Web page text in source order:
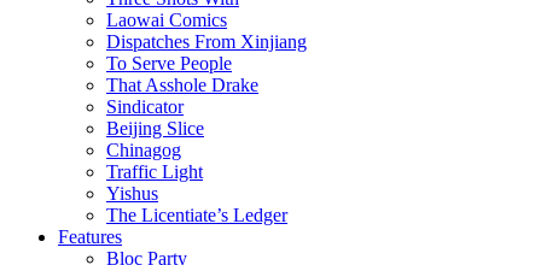
Laowai Comics
Dispatches From Xinjiang
To Serve People
That Asshole Drake
Sindicator
Beijing Slice
Chinagog
Traffic Light
Yishus
The Licentiate’s Ledger
Features
Bloc Party